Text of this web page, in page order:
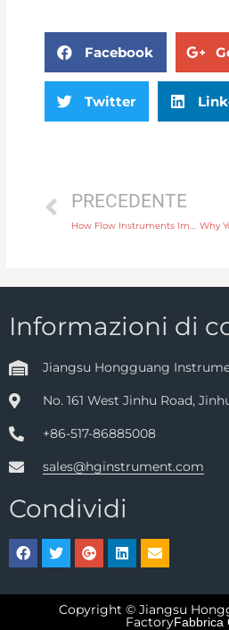
Facebook
Twitter
PRECEDENTE
Informazioni di
Jiangsu Hongguang
No. 161 West Jinhu Road,
+86-517-86885008
sales@hginstrument.com
Condividi
Copyright © Jiangsu
FactoryFabbrica